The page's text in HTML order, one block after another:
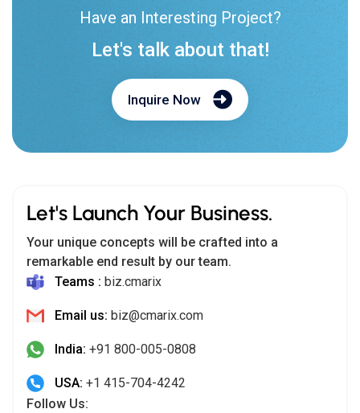
Have an Interesting Project?
Let's talk about that!
Inquire Now
Let's Launch Your Business.
Your unique concepts will be crafted into a
remarkable end result by our team.
Teams : biz.cmarix
Email us: biz@cmarix.com
India: +91 800-005-0808
USA: +1 415-704-4242
Follow Us: